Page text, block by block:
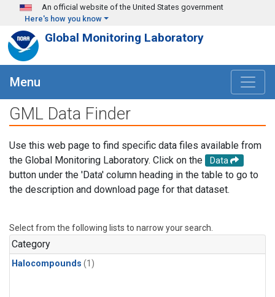
Skip to main content
An official website of the United States government
Here's how you know
Global Monitoring Laboratory
Menu
GML Data Finder
Use this web page to find specific data files available from
the Global Monitoring Laboratory. Click on the
Data
button under the 'Data' column heading in the table to go to
the description and download page for that dataset.
Select from the following lists to narrow your search.
Category
Halocompounds (1)